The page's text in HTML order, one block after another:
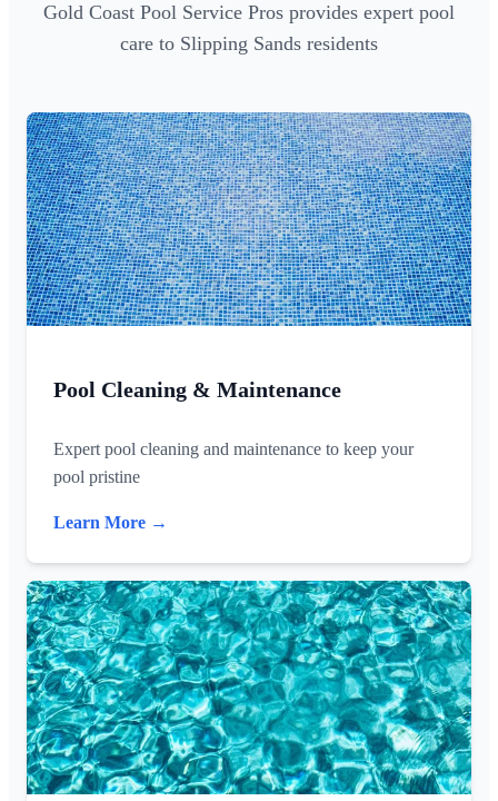
Gold Coast Pool Service Pros provides expert pool
care to Slipping Sands residents
Pool Cleaning & Maintenance
Expert pool cleaning and maintenance to keep your
pool pristine
Learn More →